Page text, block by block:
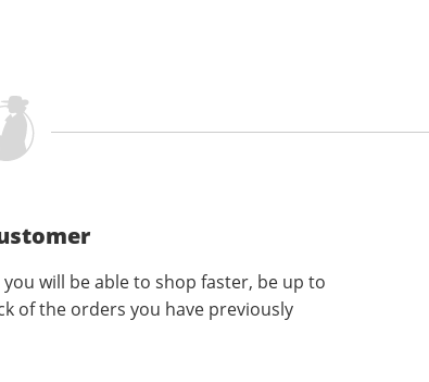
will be able to shop faster, be up to
of the orders you have previously